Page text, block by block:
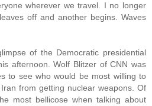
wherever we travel. I no longer
off and another begins. Waves
of the Democratic presidential
afternoon. Wolf Blitzer of CNN was
to see who would be most willing to
from getting nuclear weapons. Of
most bellicose when talking about